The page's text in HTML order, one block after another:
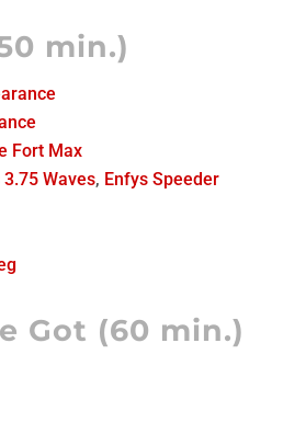
min.)
Fort Max
Waves, Enfys Speeder
Got (60 min.)